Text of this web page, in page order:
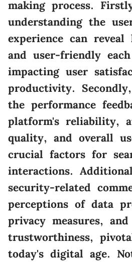
making process.
understanding the
experience can
and user-friendly
impacting user
productivity.
the performance
platform's reliability,
quality, and overall
crucial factors for
interactions.
security-related
perceptions of data
privacy measures, and
trustworthiness,
today's digital age.